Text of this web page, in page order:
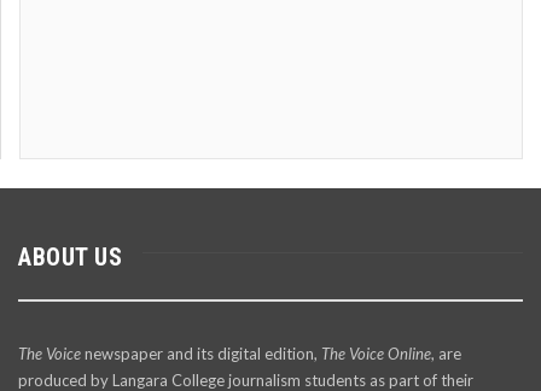
ABOUT US
The Voicenewspaper and its digital edition, The Voice Online, are
produced by Langara College journalism students as part of their